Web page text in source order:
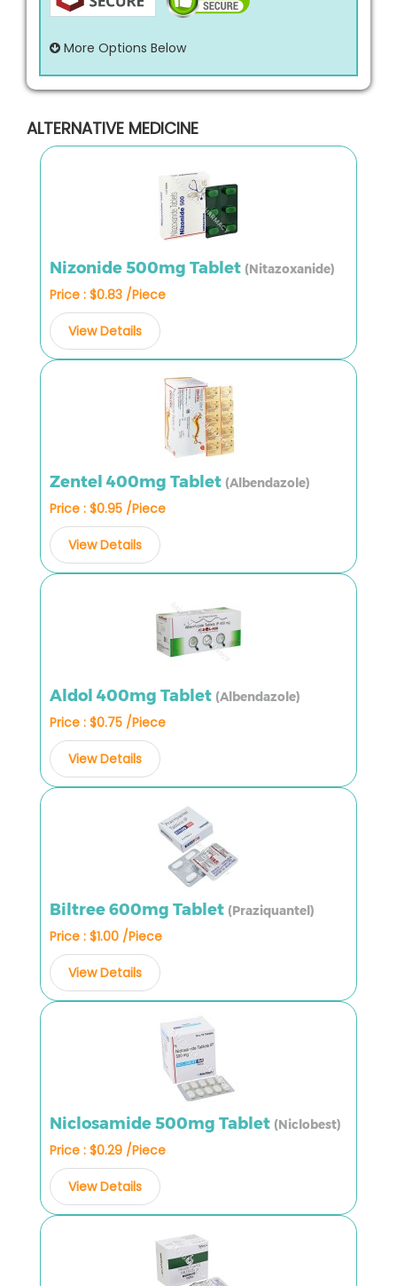
More Options Below
ALTERNATIVE MEDICINE
Nizonide 500mg Tablet (Nitazoxanide)
Price : $0.83 /Piece
View Details
Zentel 400mg Tablet (Albendazole)
Price : $0.95 /Piece
View Details
Aldol 400mg Tablet (Albendazole)
Price : $0.75 /Piece
View Details
Biltree 600mg Tablet (Praziquantel)
Price : $1.00 /Piece
View Details
Niclosamide 500mg Tablet (Niclobest)
Price : $0.29 /Piece
View Details